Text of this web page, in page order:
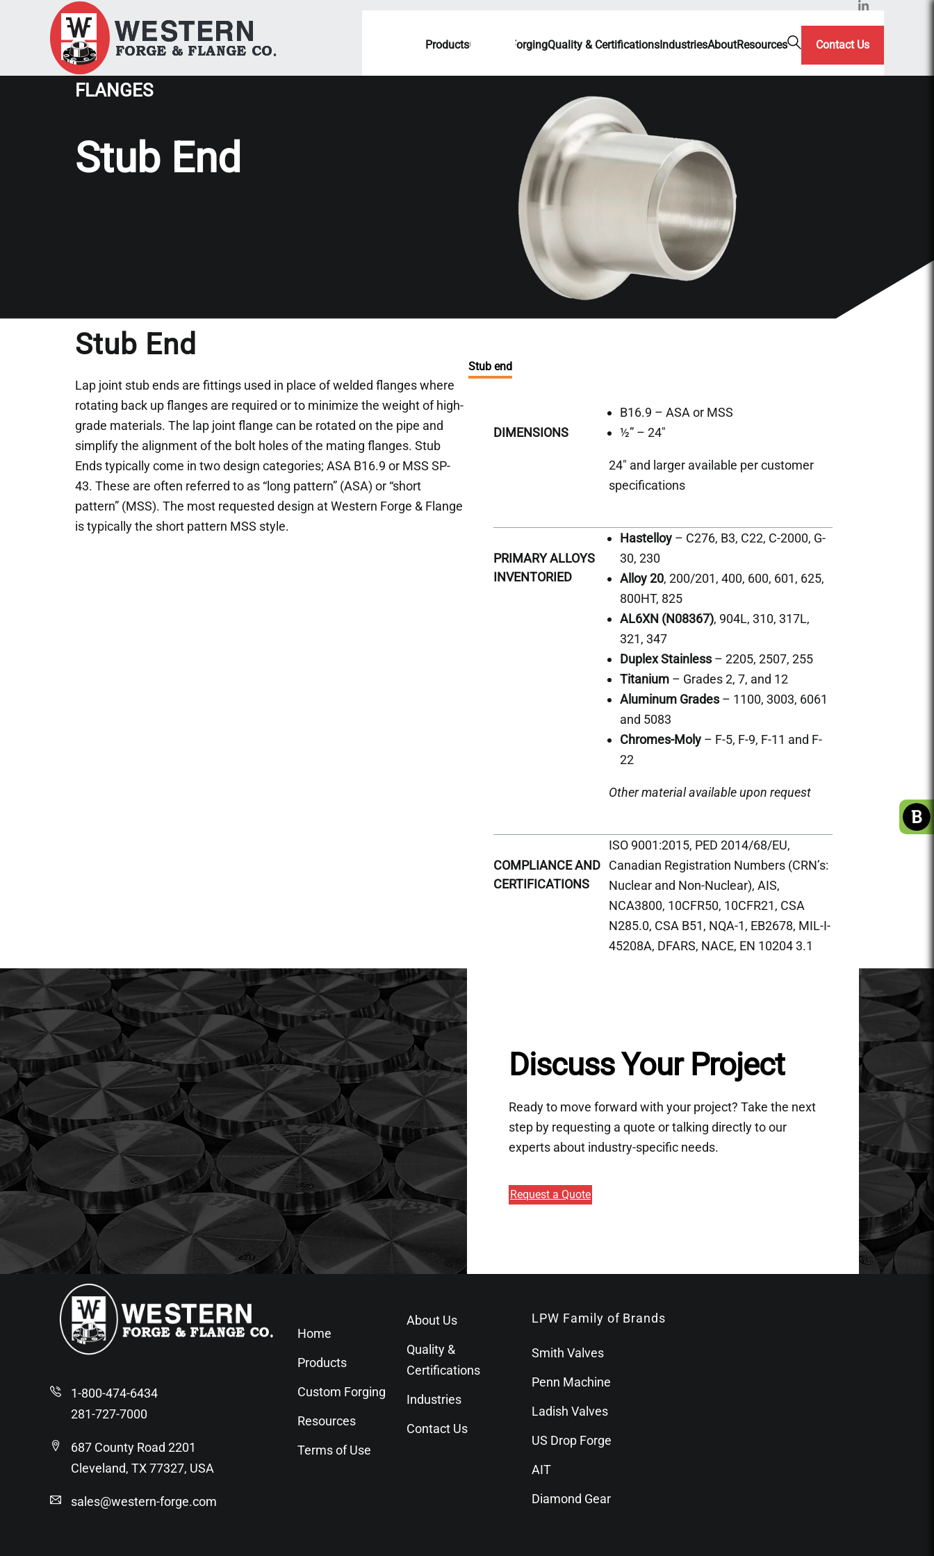
ProductsCustom ForgingQuality & CertificationsIndustriesAboutResources Contact Us
FLANGES
Stub End
Stub End
Lap joint stub ends are fittings used in place of welded flanges where
rotating back up flanges are required or to minimize the weight of high-
grade materials. The lap joint flange can be rotated on the pipe and
simplify the alignment of the bolt holes of the mating flanges. Stub
Ends typically come in two design categories; ASA B16.9 or MSS SP-
43. These are often referred to as “long pattern” (ASA) or “short
pattern” (MSS). The most requested design at Western Forge & Flange
is typically the short pattern MSS style.
Stub end
DIMENSIONS
B16.9 – ASA or MSS
½” – 24″
24″ and larger available per customer
specifications
PRIMARY ALLOYS
INVENTORIED
Hastelloy– C276, B3, C22, C-2000, G-
30, 230
Alloy 20, 200/201, 400, 600, 601, 625,
800HT, 825
AL6XN (N08367), 904L, 310, 317L,
321, 347
Duplex Stainless– 2205, 2507, 255
Titanium– Grades 2, 7, and 12
Aluminum Grades– 1100, 3003, 6061
and 5083
Chromes-Moly– F-5, F-9, F-11 and F-
22
Other material available upon request
COMPLIANCE AND
CERTIFICATIONS
ISO 9001:2015, PED 2014/68/EU,
Canadian Registration Numbers (CRN’s:
Nuclear and Non-Nuclear), AIS,
NCA3800, 10CFR50, 10CFR21, CSA
N285.0, CSA B51, NQA-1, EB2678, MIL-I-
45208A, DFARS, NACE, EN 10204 3.1
Discuss Your Project
Ready to move forward with your project? Take the next
step by requesting a quote or talking directly to our
experts about industry-specific needs.
Request a Quote
1-800-474-6434
281-727-7000
687 County Road 2201
Cleveland, TX 77327, USA
sales@western-forge.com
Home
Products
Custom Forging
Resources
Terms of Use
About Us
Quality &
Certifications
Industries
Contact Us
LPW Family of Brands
Smith Valves
Penn Machine
Ladish Valves
US Drop Forge
AIT
Diamond Gear